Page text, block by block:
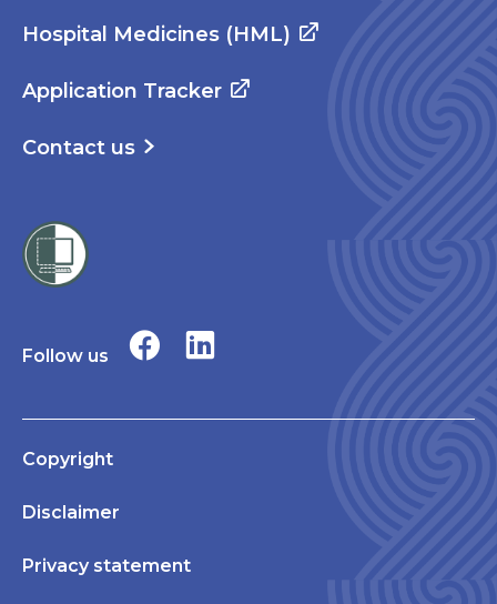
Hospital Medicines (HML)
Application Tracker
Contact us
Follow us
Copyright
Disclaimer
Privacy statement